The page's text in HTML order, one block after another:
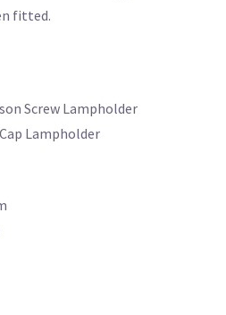
fitted.
Screw Lampholder
Lampholder